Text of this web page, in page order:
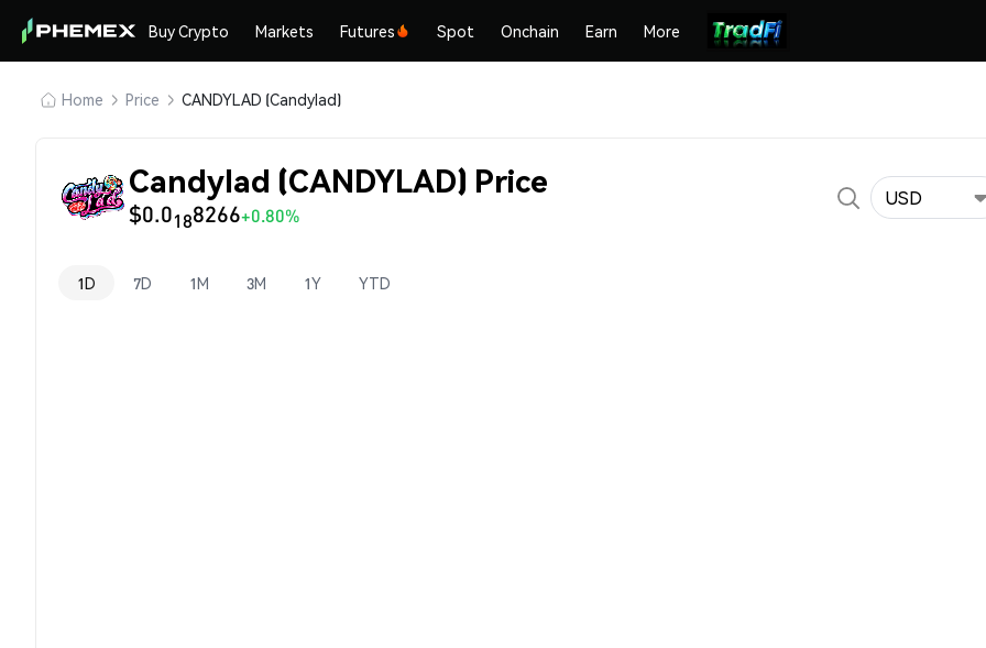
Buy Crypto Markets Futures Spot Onchain Earn More
Home Price CANDYLAD (Candylad)
Candylad (CANDYLAD) Price
$0.0188266+0.80%
USD
1D 7D 1M 3M 1Y YTD